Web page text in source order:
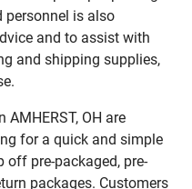
is also
and to assist with
and shipping supplies,
OH are
for a quick and simple
off pre-packaged, pre-
packages. Customers